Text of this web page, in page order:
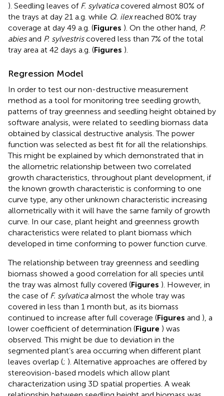
). Seedling leaves of F. sylvaticacovered almost 80% of
the trays at day 21 a.g. while Q. ilexreached 80% tray
coverage at day 49 a.g. (Figures ). On the other hand, P.
abiesand P. sylvestriscovered less than 7% of the total
tray area at 42 days a.g. (Figures ).
Regression Model
In order to test our non-destructive measurement
method as a tool for monitoring tree seedling growth,
patterns of tray greenness and seedling height obtained by
software analysis, were related to seedling biomass data
obtained by classical destructive analysis. The power
function was selected as best fit for all the relationships.
This might be explained by which demonstrated that in
the allometric relationship between two correlated
growth characteristics, throughout plant development, if
the known growth characteristic is conforming to one
curve type, any other unknown characteristic increasing
allometrically with it will have the same family of growth
curve. In our case, plant height and greenness growth
characteristics were related to plant biomass which
developed in time conforming to power function curve.
The relationship between tray greenness and seedling
biomass showed a good correlation for all species until
the tray was almost fully covered (Figures ). However, in
the case of F. sylvaticaalmost the whole tray was
covered in less than 1 month but, as its biomass
continued to increase after full coverage (Figures and ), a
lower coefficient of determination (Figure ) was
observed. This might be due to deviation in the
segmented plant’s area occurring when different plant
leaves overlap (; ). Alternative approaches are offered by
stereovision-based models which allow plant
characterization using 3D spatial properties. A weak